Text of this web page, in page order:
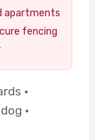
apartments
fencing
·
·